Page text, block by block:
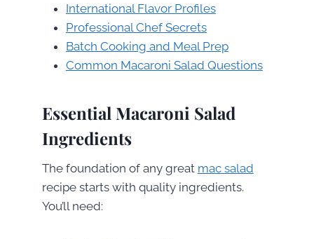
International Flavor Profiles
Professional Chef Secrets
Batch Cooking and Meal Prep
Common Macaroni Salad Questions
Essential Macaroni Salad
Ingredients
The foundation of any great mac salad
recipe starts with quality ingredients.
You’ll need: